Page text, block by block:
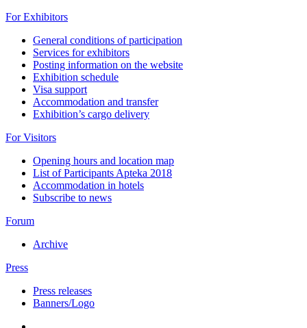
For Exhibitors
General conditions of participation
Services for exhibitors
Posting information on the website
Exhibition schedule
Visa support
Accommodation and transfer
Exhibition’s cargo delivery
For Visitors
Opening hours and location map
List of Participants Apteka 2018
Accommodation in hotels
Subscribe to news
Forum
Archive
Press
Press releases
Banners/Logo